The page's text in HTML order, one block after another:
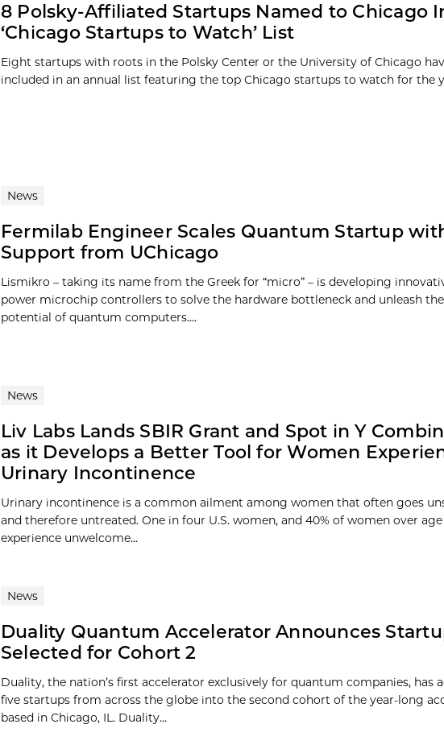
8 Polsky-Affiliated Startups Named to Chicago
‘Chicago Startups to Watch’ List
Eight startups with roots in the Polsky Center or the University of Chicago
included in an annual list featuring the top Chicago startups to watch for the
News
Fermilab Engineer Scales Quantum Startup
Support from UChicago
Lismikro – taking its name from the Greek for “micro” – is developing
power microchip controllers to solve the hardware bottleneck and unleash
potential of quantum computers....
News
Liv Labs Lands SBIR Grant and Spot in Y
as it Develops a Better Tool for Women
Urinary Incontinence
Urinary incontinence is a common ailment among women that often goes
and therefore untreated. One in four U.S. women, and 40% of women over age
experience unwelcome...
News
Duality Quantum Accelerator Announces
Selected for Cohort 2
Duality, the nation’s first accelerator exclusively for quantum companies, has
five startups from across the globe into the second cohort of the year-long
based in Chicago, IL. Duality...